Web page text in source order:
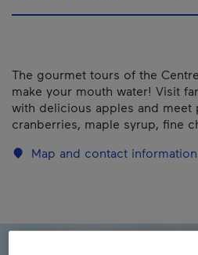
The gourmet tours of the
make your mouth water! Visit
with delicious apples and meet
cranberries, maple syrup, fine
Map and contact information